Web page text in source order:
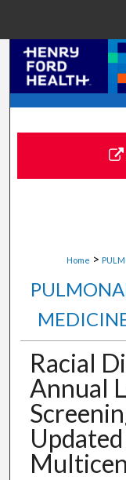
Home >
Racial
Annual